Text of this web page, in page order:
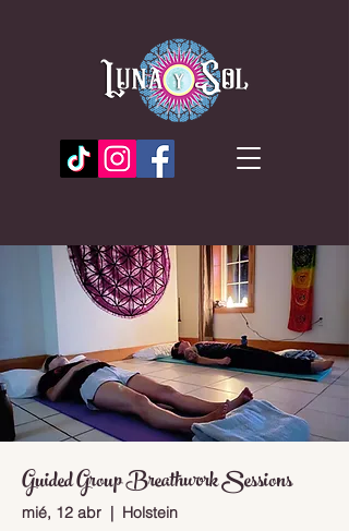
Guided Group Breathwork Sessions
mié, 12 abr
  |
Holstein